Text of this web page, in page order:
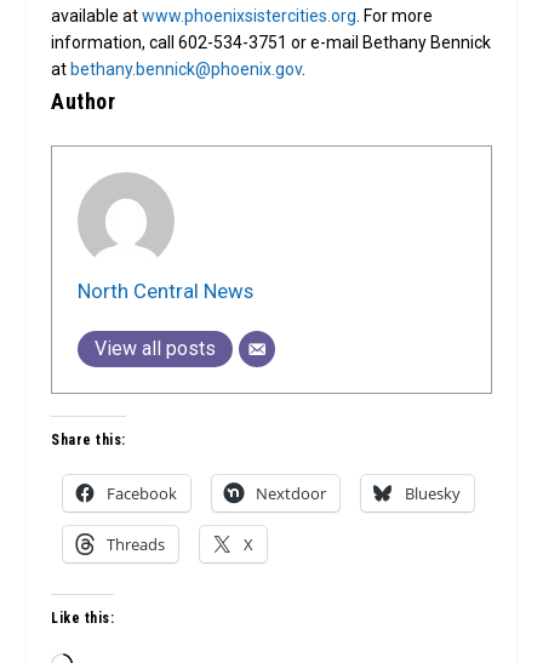
available atwww.phoenixsistercities.org . For more
information, call 602-534-3751 or e-mail Bethany Bennick
at bethany.bennick@phoenix.gov.
Author
North Central News
View all posts
Share this:
Facebook Nextdoor Bluesky
Threads X
Like this: